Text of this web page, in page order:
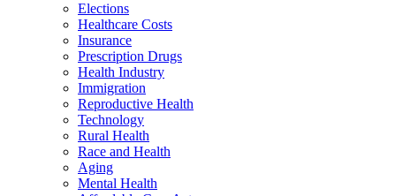
Elections
Healthcare Costs
Insurance
Prescription Drugs
Health Industry
Immigration
Reproductive Health
Technology
Rural Health
Race and Health
Aging
Mental Health